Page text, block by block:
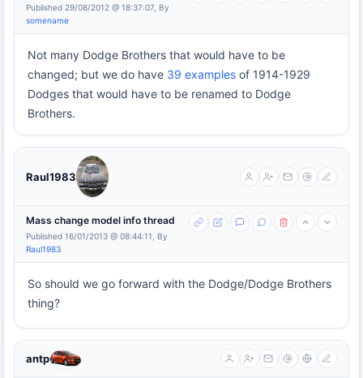
Published 29/08/2012 @ 18:37:07, By
somename
Not many Dodge Brothers that would have to be
changed; but we do have 39 examples of 1914-1929
Dodges that would have to be renamed to Dodge
Brothers.
Raul1983
Mass change model info thread
Published 16/01/2013 @ 08:44:11, By
Raul1983
So should we go forward with the Dodge/Dodge Brothers
thing?
antp